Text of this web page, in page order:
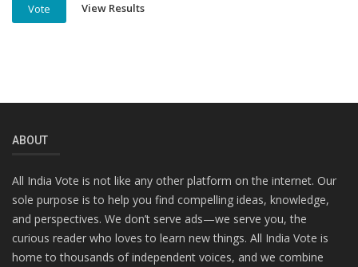
Vote View Results
ABOUT
All India Vote is not like any other platform on the internet. Our
sole purpose is to help you find compelling ideas, knowledge,
and perspectives. We don’t serve ads—we serve you, the
curious reader who loves to learn new things. All India Vote is
home to thousands of independent voices, and we combine